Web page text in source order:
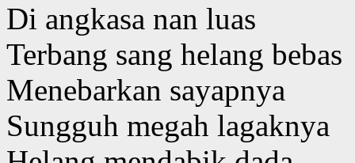
Di angkasa nan luas
Terbang sang helang bebas
Menebarkan sayapnya
Sungguh megah lagaknya